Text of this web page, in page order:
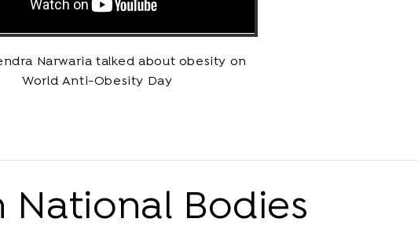
Narwaria talked about obesity on
World Anti-Obesity Day
National Bodies